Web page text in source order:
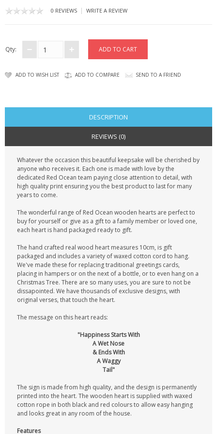
0 REVIEWS | WRITE A REVIEW
Qty:
ADD TO WISH LIST ADD TO COMPARE SEND TO A FRIEND
DESCRIPTION
REVIEWS (0)
Whatever the occasion this beautiful keepsake will be cherished by
anyone who receives it. Each one is made with love by the
dedicated Red Ocean team paying close attention to detail, with
high quality print ensuring you the best product to last for many
years to come.
The wonderful range of Red Ocean wooden hearts are perfect to
buy for yourself or give as a gift to a family member or loved one,
each heart is hand packaged ready to gift.
The hand crafted real wood heart measures 10cm, is gift
packaged and includes a variety of waxed cotton cord to hang.
We've made these for replacing traditional greetings cards,
placing in hampers or on the next of a bottle, or to even hang on a
Christmas Tree. There are so many uses, you are sure to not be
dissapointed. We have thousands of exclusive designs, with
original verses, that touch the heart.
The message on this heart reads:
"Happiness Starts With
A Wet Nose
& Ends With
A Waggy
Tail"
The sign is made from high quality, and the design is permanently
printed into the heart. The wooden heart is supplied with waxed
cotton rope in both black and red colours to allow easy hanging
and looks great in any room of the house.
Features